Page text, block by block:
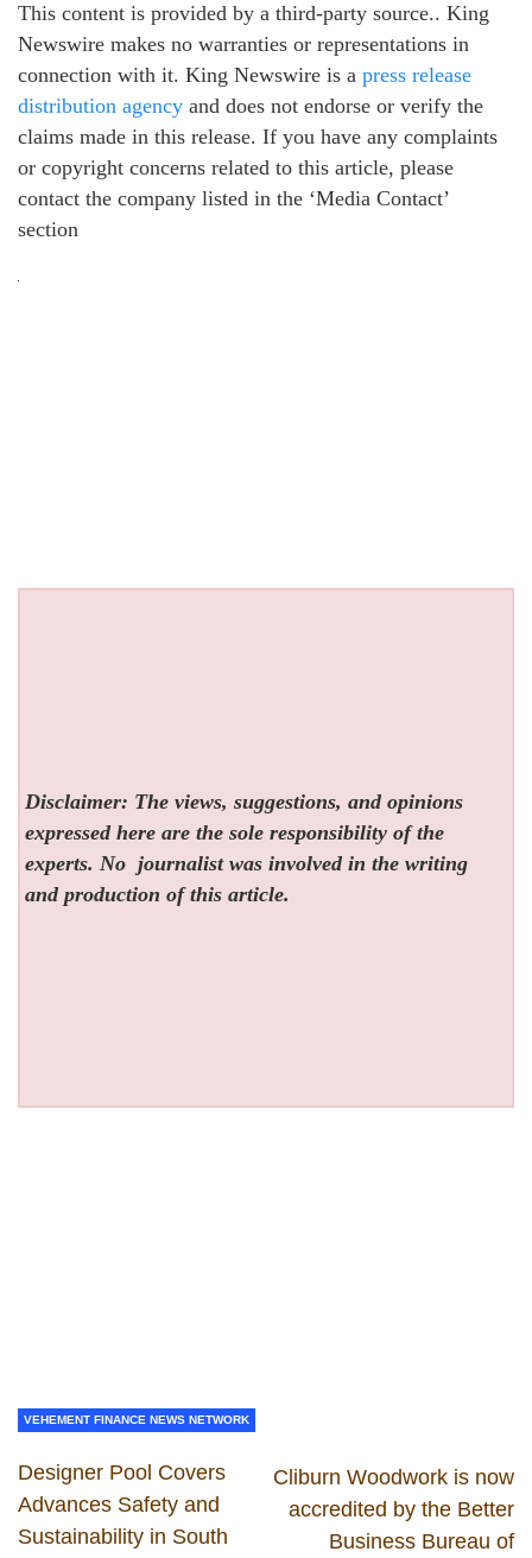
This content is provided by a third-party source.. King
Newswire makes no warranties or representations in
connection with it. King Newswire is a press release
distribution agency and does not endorse or verify the
claims made in this release. If you have any complaints
or copyright concerns related to this article, please
contact the company listed in the ‘Media Contact’
section
Disclaimer: The views, suggestions, and opinions
expressed here are the sole responsibility of the
experts. No journalist was involved in the writing
and production of this article.
VEHEMENT FINANCE NEWS NETWORK
Designer Pool Covers
Advances Safety and
Sustainability in South
Cliburn Woodwork is now
accredited by the Better
Business Bureau of